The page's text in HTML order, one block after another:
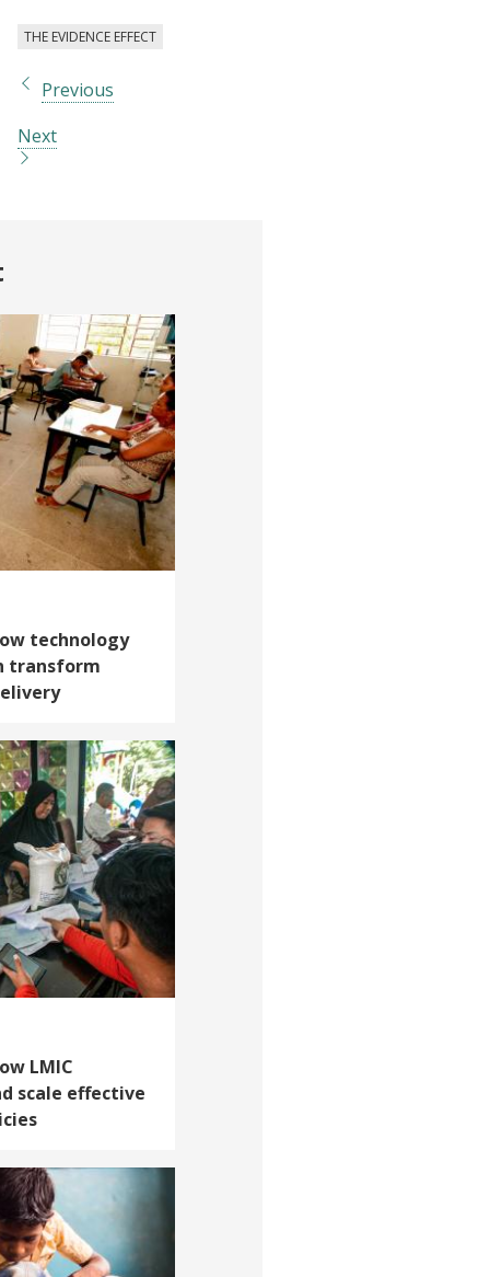
THE EVIDENCE EFFECT
Previous
Next
technology
transform
LMIC
scale effective